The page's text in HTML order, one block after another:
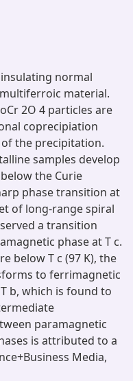
normal
material.
2O 4 particles are
coprecipiation
the precipitation.
samples develop
the Curie
phase transition at
of long-range spiral
a transition
phase at T c.
below T c (97 K), the
to ferrimagnetic
b, which is found to
paramagnetic
is attributed to a
Media,